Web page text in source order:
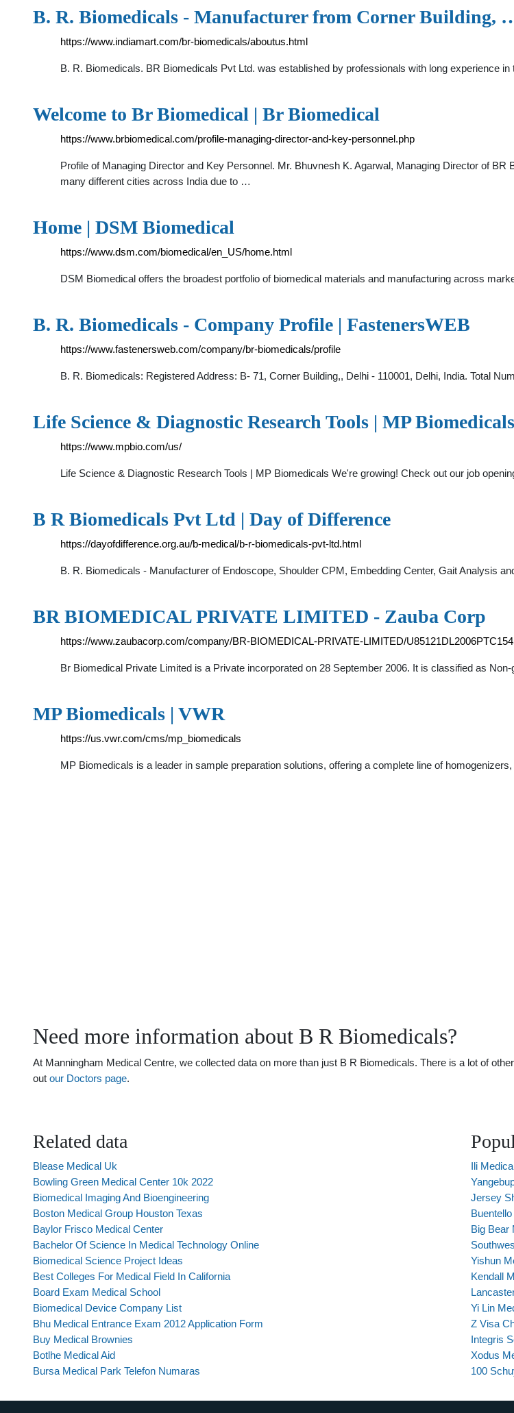
B. R. Biomedicals - Manufacturer from Corner Building,
https://www.indiamart.com/br-biomedicals/aboutus.html
B. R. Biomedicals. BR Biomedicals Pvt Ltd. was established by professionals with long experience
Welcome to Br Biomedical | Br Biomedical
https://www.brbiomedical.com/profile-managing-director-and-key-personnel.php
Profile of Managing Director and Key Personnel. Mr. Bhuvnesh K. Agarwal, Managing Director of
many different cities across India due to …
Home | DSM Biomedical
https://www.dsm.com/biomedical/en_US/home.html
DSM Biomedical offers the broadest portfolio of biomedical materials and manufacturing across
B. R. Biomedicals - Company Profile | FastenersWEB
https://www.fastenersweb.com/company/br-biomedicals/profile
B. R. Biomedicals: Registered Address: B- 71, Corner Building,, Delhi - 110001, Delhi, India. Total
Life Science & Diagnostic Research Tools | MP Biomedicals
https://www.mpbio.com/us/
Life Science & Diagnostic Research Tools | MP Biomedicals We're growing! Check out our job
B R Biomedicals Pvt Ltd | Day of Difference
https://dayofdifference.org.au/b-medical/b-r-biomedicals-pvt-ltd.html
B. R. Biomedicals - Manufacturer of Endoscope, Shoulder CPM, Embedding Center, Gait Analysis
BR BIOMEDICAL PRIVATE LIMITED - Zauba Corp
https://www.zaubacorp.com/company/BR-BIOMEDICAL-PRIVATE-LIMITED/
Br Biomedical Private Limited is a Private incorporated on 28 September 2006. It is classified as
MP Biomedicals | VWR
https://us.vwr.com/cms/mp_biomedicals
MP Biomedicals is a leader in sample preparation solutions, offering a complete line of
Need more information about B R Biomedicals?
At Manningham Medical Centre, we collected data on more than just B R Biomedicals. There is a lot of
out our Doctors page.
Related data
Blease Medical Uk
Bowling Green Medical Center 10k 2022
Biomedical Imaging And Bioengineering
Boston Medical Group Houston Texas
Baylor Frisco Medical Center
Bachelor Of Science In Medical Technology Online
Biomedical Science Project Ideas
Best Colleges For Medical Field In California
Board Exam Medical School
Biomedical Device Company List
Bhu Medical Entrance Exam 2012 Application Form
Buy Medical Brownies
Botlhe Medical Aid
Bursa Medical Park Telefon Numaras
Ili
Jersey
Big Bear
Yishun
Kendall
Yi Lin
Z Visa
Integris
Xodus
100